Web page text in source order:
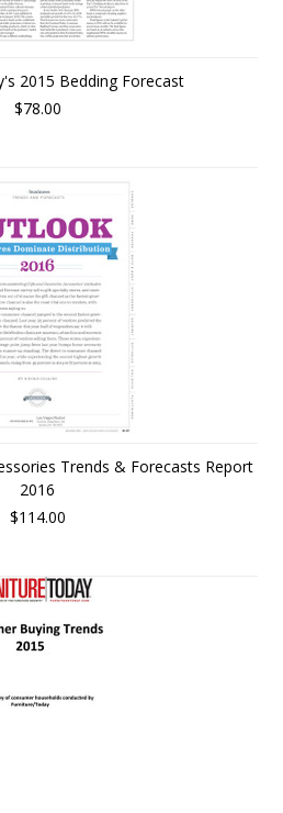
2015 Bedding Forecast
$78.00
Trends & Forecasts Report
2016
$114.00